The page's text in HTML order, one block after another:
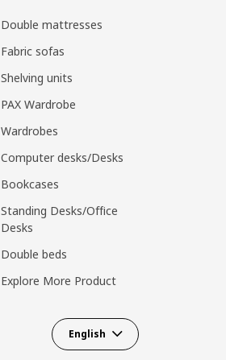
Double mattresses
Fabric sofas
Shelving units
PAX Wardrobe
Wardrobes
Computer desks/Desks
Bookcases
Standing Desks/Office
Desks
Double beds
Explore More Product
English